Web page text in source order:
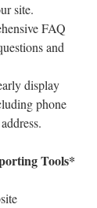
site.
FAQ
and
display
phone
Tools*